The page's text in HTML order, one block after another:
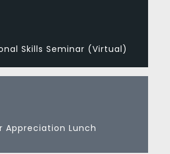
Skills Seminar (Virtual)
Appreciation Lunch